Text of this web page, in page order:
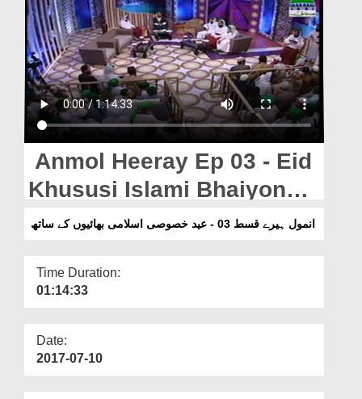
Rohani Ilaj
Donation
Blog
Magazine
Departments
Our Websites
More
Anmol Heeray Ep 03 - Eid
Khususi Islami Bhaiyon
Kay Sath
انمول ہیرے قسط 03 - عید خصوصی اسلامی بھائیوں کے ساتھ
Time Duration:
01:14:33
Date:
2017-07-10